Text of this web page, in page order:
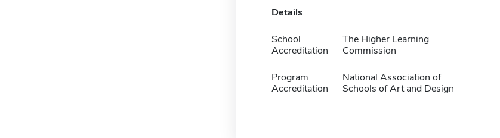
Details
School
Accreditation
The Higher Learning
Commission
Program
Accreditation
National Association of
Schools of Art and Design